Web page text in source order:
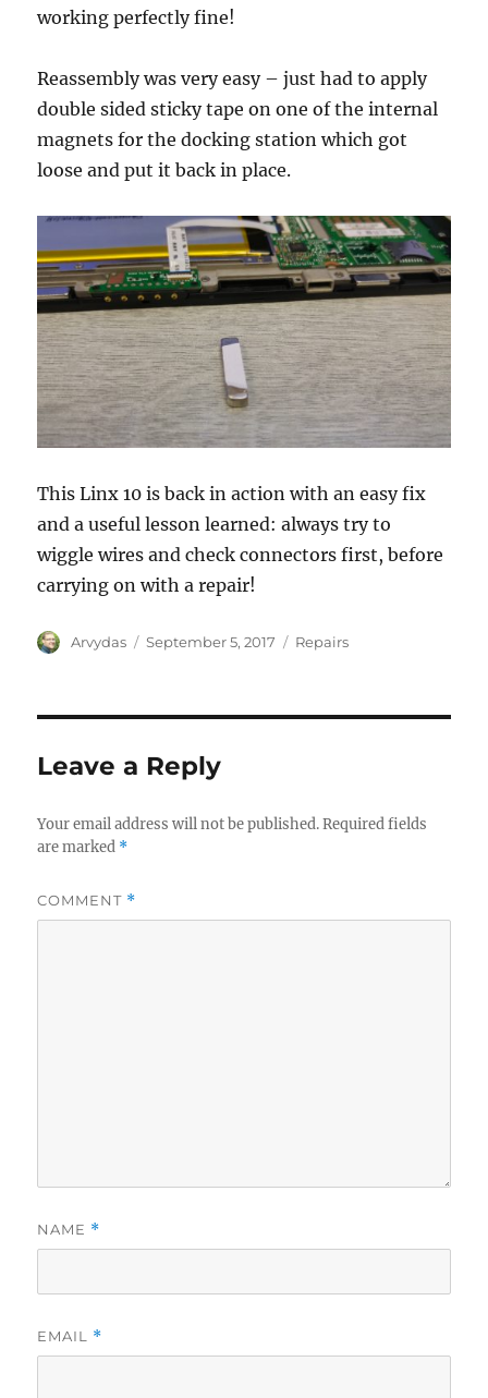
working perfectly fine!
Reassembly was very easy – just had to apply
double sided sticky tape on one of the internal
magnets for the docking station which got
loose and put it back in place.
This Linx 10 is back in action with an easy fix
and a useful lesson learned: always try to
wiggle wires and check connectors first, before
carrying on with a repair!
Author
Arvydas
Posted
September 5, 2017 Categories
Repairs
Leave a Reply
Your email address will not be published. Required fields
are marked *
COMMENT *
NAME *
EMAIL *